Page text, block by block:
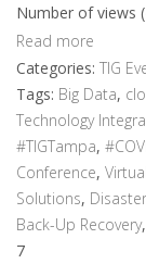
Number of views
Read more
Categories: TIG
Tags: Big Data,
Technology
#TIGTampa,
Conference,
Solutions,
Back-Up Recovery,
7